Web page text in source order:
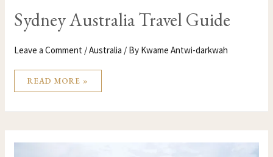
Sydney Australia Travel Guide
Leave a Comment /Australia / By Kwame Antwi-darkwah
READ MORE »
FROM